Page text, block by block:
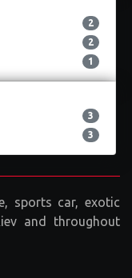
2
2
1
3
3
sports car, exotic
and throughout